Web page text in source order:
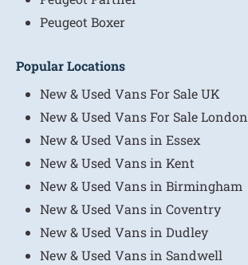
Peugeot Boxer
Popular Locations
New & Used Vans For Sale UK
New & Used Vans For Sale London
New & Used Vans in Essex
New & Used Vans in Kent
New & Used Vans in Birmingham
New & Used Vans in Coventry
New & Used Vans in Dudley
New & Used Vans in Sandwell